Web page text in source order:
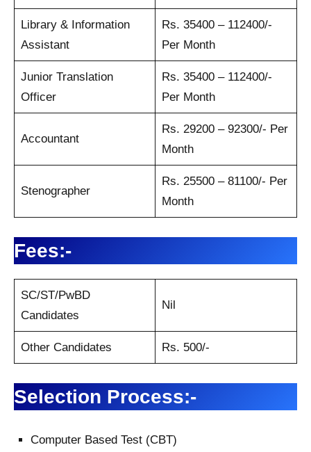
Library & Information
Assistant
Rs. 35400 – 112400/-
Per Month
Junior Translation
Officer
Rs. 35400 – 112400/-
Per Month
Accountant
Rs. 29200 – 92300/- Per
Month
Stenographer
Rs. 25500 – 81100/- Per
Month
Fees:-
SC/ST/PwBD
Candidates
Nil
Other Candidates Rs. 500/-
Selection Process:-
Computer Based Test (CBT)